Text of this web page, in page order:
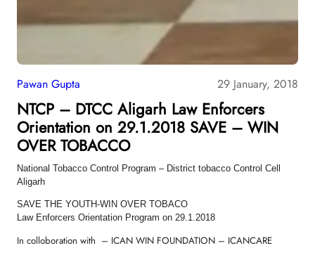
Pawan Gupta 29 January, 2018
NTCP – DTCC Aligarh Law Enforcers
Orientation on 29.1.2018 SAVE – WIN
OVER TOBACCO
National Tobacco Control Program – District tobacco Control Cell
Aligarh
SAVE THE YOUTH-WIN OVER TOBACO
Law Enforcers Orientation Program on 29.1.2018
In colloboration with – ICAN WIN FOUNDATION – ICANCARE